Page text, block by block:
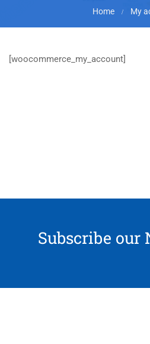
Home My
[woocommerce_my_account]
Subscribe our